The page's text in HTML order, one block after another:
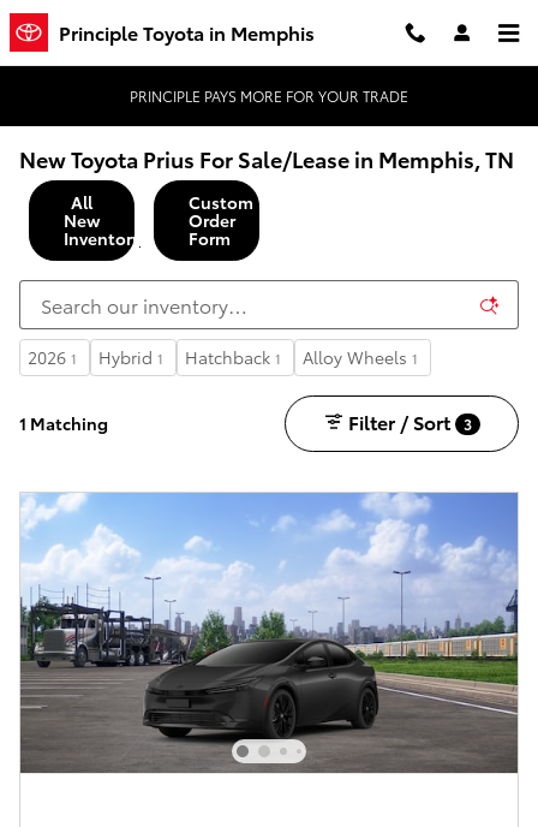
Skip to main content
Principle Toyota in Memphis
PRINCIPLE PAYS MORE FOR YOUR TRADE
New Toyota Prius For Sale/Lease in Memphis, TN
All
New
Inventory
Custom
Order
Form
2026 1 Hybrid 1 Hatchback 1 Alloy Wheels 1
1 Matching Filter / Sort 3